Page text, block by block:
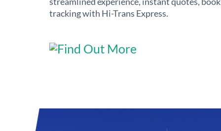
tracking with Hi-Trans Express.